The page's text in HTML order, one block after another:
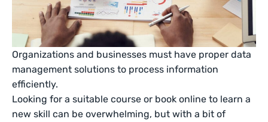
Organizations and businesses must have proper data
management solutions to process information
efficiently.
Looking for a suitable course or book online to learn a
new skill can be overwhelming, but with a bit of